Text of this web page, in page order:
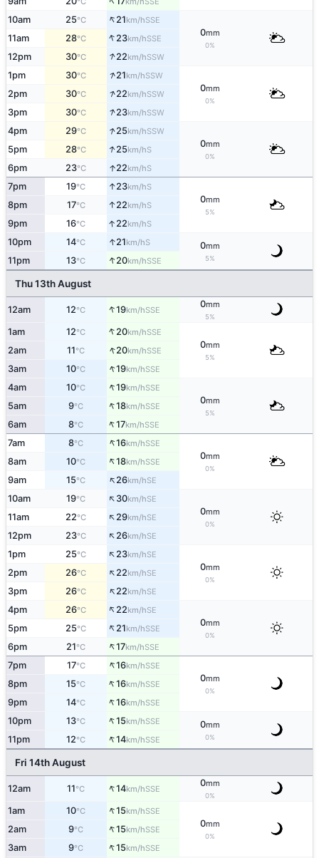
10am 25°C ↑21km/hSSE
0mm
0%
11am 28°C ↑23km/hSSE
12pm 30°C ↑22km/hSSW
1pm 30°C ↑21km/hSSW
0mm
0%
2pm 30°C ↑22km/hSSW
3pm 30°C ↑23km/hSSW
4pm 29°C ↑25km/hSSW
0mm
0%
5pm 28°C ↑25km/hS
6pm 23°C ↑22km/hS
7pm 19°C ↑23km/hS
0mm
5%
8pm 17°C ↑ 22km/hS
9pm 16°C ↑ 22km/hS
10pm 14°C ↑21km/hS 0mm
5%
11pm 13°C ↑20km/hSSE
Thu 13th August
12am 12°C ↑19km/hSSE
0mm
5%
1am 12°C ↑20km/hSSE
0mm
5%
2am 11°C ↑20km/hSSE
3am 10°C ↑19km/hSSE
4am 10°C ↑19km/hSSE
0mm
5%
5am 9°C ↑18km/hSSE
6am 8°C ↑17km/hSSE
7am 8°C ↑16km/hSSE
0mm
0%
8am 10°C ↑18km/hSSE
9am 15°C ↑26km/hSE
10am 19°C ↑30km/hSE
0mm
0%
11am 22°C ↑29km/hSE
12pm 23°C ↑26km/hSE
1pm 25°C ↑23km/hSE
0mm
0%
2pm 26°C ↑22km/hSE
3pm 26°C ↑22km/hSE
4pm 26°C ↑22km/hSE
0mm
0%
5pm 25°C ↑21km/hSSE
6pm 21°C ↑17km/hSSE
7pm 17°C ↑16km/hSSE
0mm
0%
8pm 15°C ↑16km/hSSE
9pm 14°C ↑16km/hSSE
10pm 13°C ↑15km/hSSE 0mm
0%
11pm 12°C ↑14km/hSSE
Fri 14th August
12am 11°C ↑14km/hSSE
0mm
0%
1am 10°C ↑15km/hSSE
0mm
0%
2am 9°C ↑15km/hSSE
3am 9°C ↑15km/hSSE